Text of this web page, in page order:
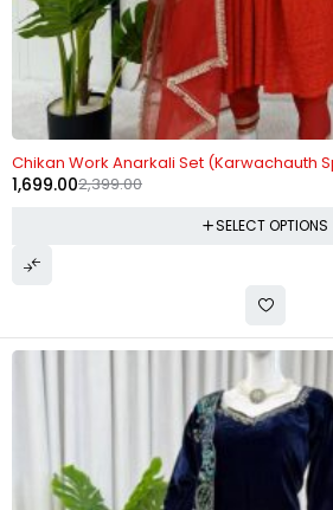
Chikan Work Anarkali Set (Karwachauth
2,399.00
1,699.00
SELECT OPTIONS